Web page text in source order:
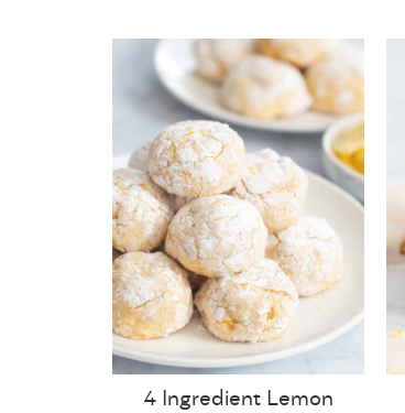
4 Ingredient Lemon